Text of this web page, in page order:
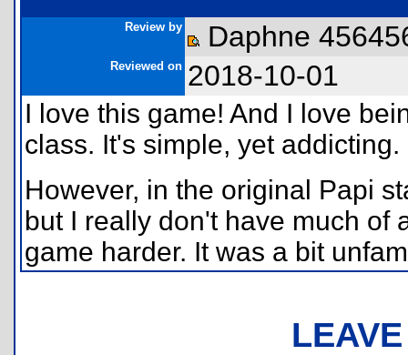
Review by Daphne
Reviewed on 2018-10-01
I love this game! And I love
class. It's simple, yet addicting.
However, in the original Papi
but I really don't have much of
game harder. It was a bit